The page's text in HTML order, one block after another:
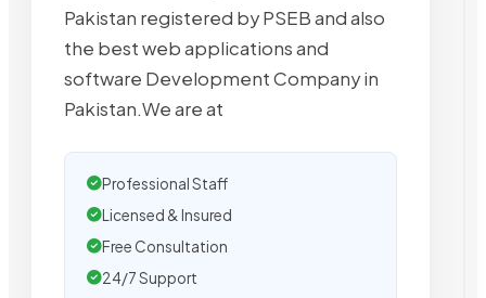
Pakistan registered by PSEB and also
the best web applications and
software Development Company in
Pakistan.We are at
Professional Staff
Licensed & Insured
Free Consultation
24/7 Support